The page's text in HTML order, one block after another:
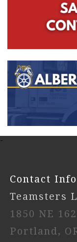
-
Contact Info
Teamsters
1850 NE
Portland,